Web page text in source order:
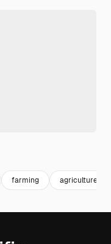
farming agriculture